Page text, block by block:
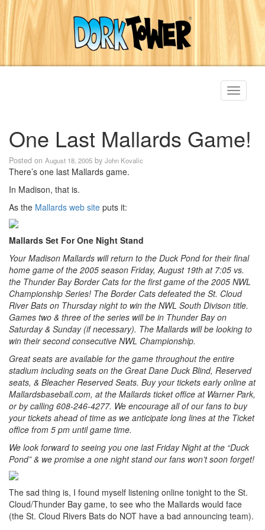
Toggle
One Last Mallards Game!
Posted on August 18, 2005 by John Kovalic
There’s one last Mallards game.
In Madison, that is.
As the Mallards web site puts it:
Mallards Set For One Night Stand
Your Madison Mallards will return to the Duck Pond for their final
home game of the 2005 season Friday, August 19th at 7:05 vs.
the Thunder Bay Border Cats for the first game of the 2005 NWL
Championship Series! The Border Cats defeated the St. Cloud
River Bats on Thursday night to win the NWL South Divison title.
Games two & three of the series will be in Thunder Bay on
Saturday & Sunday (if necessary). The Mallards will be looking to
win their second consecutive NWL Championship.
Great seats are available for the game throughout the entire
stadium including seats on the Great Dane Duck Blind, Reserved
seats, & Bleacher Reserved Seats. Buy your tickets early online at
Mallardsbaseball.com, at the Mallards ticket office at Warner Park,
or by calling 608-246-4277. We encourage all of our fans to buy
your tickets ahead of time as we anticipate long lines at the Ticket
office from 5 pm until game time.
We look forward to seeing you one last Friday Night at the “Duck
Pond” & we promise a one night stand our fans won’t soon forget!
The sad thing is, I found myself listening online tonight to the St.
Cloud/Thunder Bay game, to see who the Mallards would face
(the St. Cloud Rivers Bats do NOT have a bad announcing team).